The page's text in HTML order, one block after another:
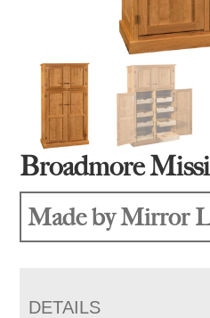
Broadmore
Made by Mirror
DETAILS